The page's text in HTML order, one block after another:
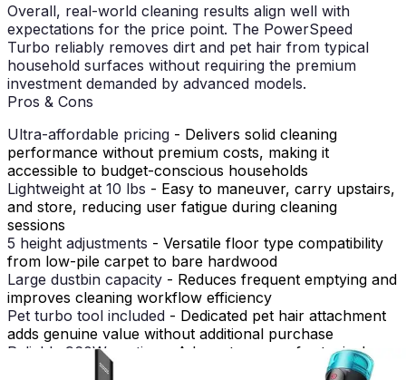
Overall, real-world cleaning results align well with
expectations for the price point. The PowerSpeed
Turbo reliably removes dirt and pet hair from typical
household surfaces without requiring the premium
investment demanded by advanced models.
Pros & Cons
Ultra-affordable pricing - Delivers solid cleaning
performance without premium costs, making it
accessible to budget-conscious households
Lightweight at 10 lbs - Easy to maneuver, carry upstairs,
and store, reducing user fatigue during cleaning
sessions
5 height adjustments - Versatile floor type compatibility
from low-pile carpet to bare hardwood
Large dustbin capacity - Reduces frequent emptying and
improves cleaning workflow efficiency
Pet turbo tool included - Dedicated pet hair attachment
adds genuine value without additional purchase
Reliable 960W suction
- Adequate power for typical
household dirt and debris removal